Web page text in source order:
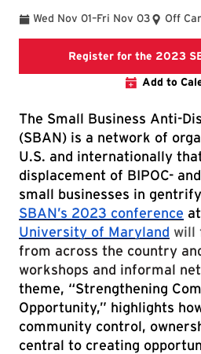
Wed Nov 01
To –Fri Nov 03 Off
Register for the 2023
Add to
The Small Business Anti-
(SBAN) is a network of
U.S. and internationally
displacement of BIPOC-
small businesses in
SBAN’s 2023 conference at
University of Maryland will
from across the country
workshops and informal
theme, “Strengthening
Opportunity,” highlights
community control,
central to creating